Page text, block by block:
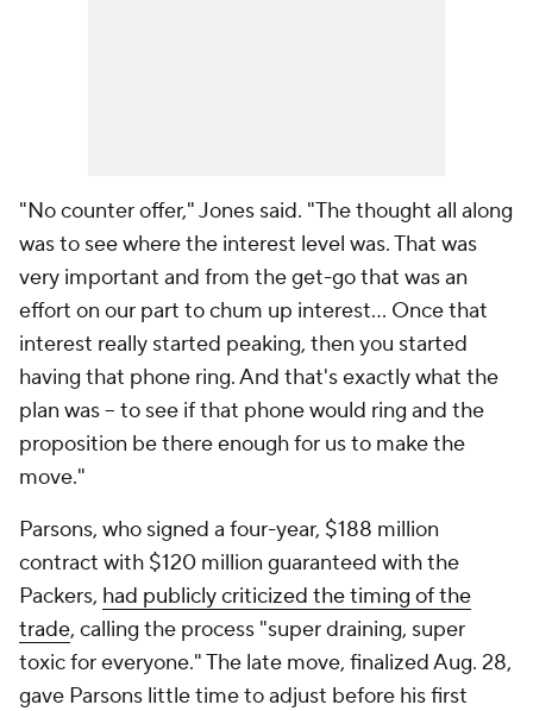
"No counter offer," Jones said. "The thought all along
was to see where the interest level was. That was
very important and from the get-go that was an
effort on our part to chum up interest… Once that
interest really started peaking, then you started
having that phone ring. And that's exactly what the
plan was -- to see if that phone would ring and the
proposition be there enough for us to make the
move."
Parsons, who signed a four-year, $188 million
contract with $120 million guaranteed with the
Packers, had publicly criticized the timing of the
trade, calling the process "super draining, super
toxic for everyone." The late move, finalized Aug. 28,
gave Parsons little time to adjust before his first